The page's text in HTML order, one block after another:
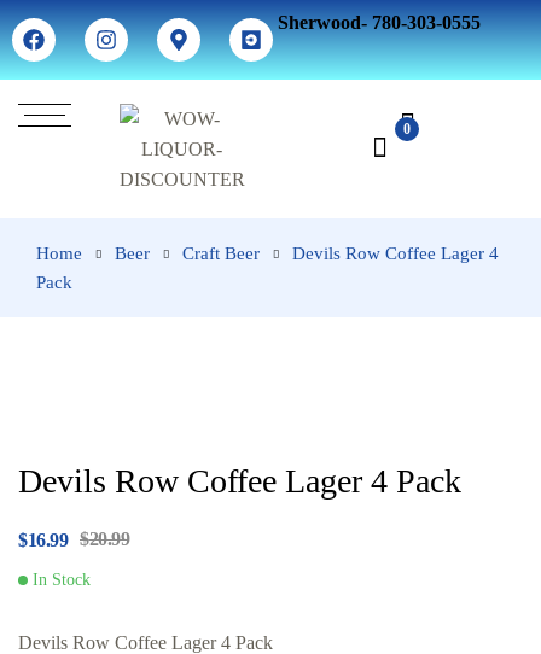
Sherwood- 780-303-0555
0
Home Beer Craft Beer
Devils Row Coffee Lager 4
Pack
Devils Row Coffee Lager 4 Pack
$20.99
$16.99
In Stock
Devils Row Coffee Lager 4 Pack